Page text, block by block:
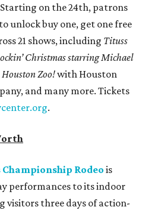
Starting on the 24th, patrons
unlock buy one, get one free
21 shows, including Tituss
Christmas starring Michael
Zoo!with Houston
and many more. Tickets
.
Rodeo is
performances to its indoor
visitors three days of action-